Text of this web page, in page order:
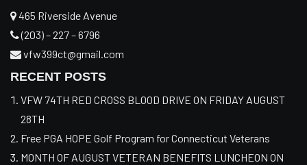
465 Riverside Avenue
(203) – 227 – 6796
vfw399ct@gmail.com
RECENT POSTS
VFW 74TH RED CROSS BLOOD DRIVE ON FRIDAY AUGUST
28TH
Free PGA HOPE Golf Program for Connecticut Veterans
MONTH OF AUGUST VETERAN BENEFITS LUNCHEON ON